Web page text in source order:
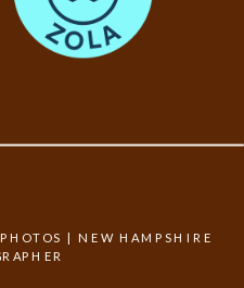
| NEW HAMPSHIRE